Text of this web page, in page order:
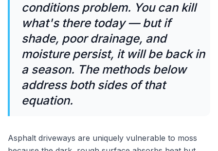
conditions problem. You can kill
what's there today — but if
shade, poor drainage, and
moisture persist, it will be back in
a season. The methods below
address both sides of that
equation.
Asphalt driveways are uniquely vulnerable to moss